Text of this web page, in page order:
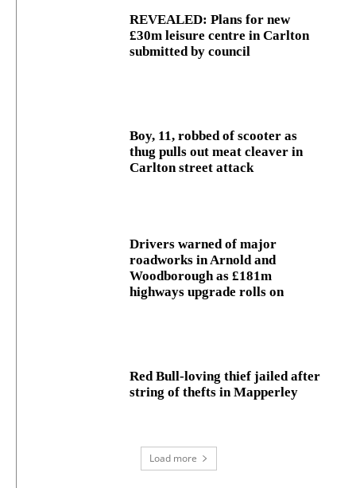
REVEALED: Plans for new
£30m leisure centre in Carlton
submitted by council
Boy, 11, robbed of scooter as
thug pulls out meat cleaver in
Carlton street attack
Drivers warned of major
roadworks in Arnold and
Woodborough as £181m
highways upgrade rolls on
Red Bull-loving thief jailed after
string of thefts in Mapperley
Load more